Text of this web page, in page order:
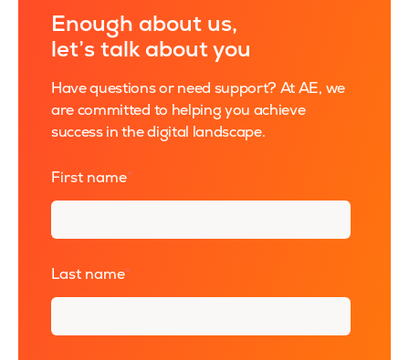
Enough about us,
let’s talk about you
Have questions or need support? At AE, we
are committed to helping you achieve
success in the digital landscape.
First name*
Last name*